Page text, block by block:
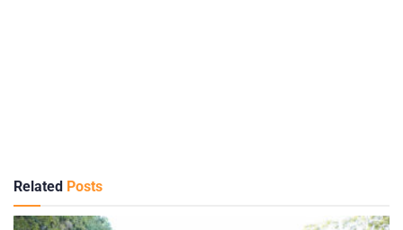
Related Posts